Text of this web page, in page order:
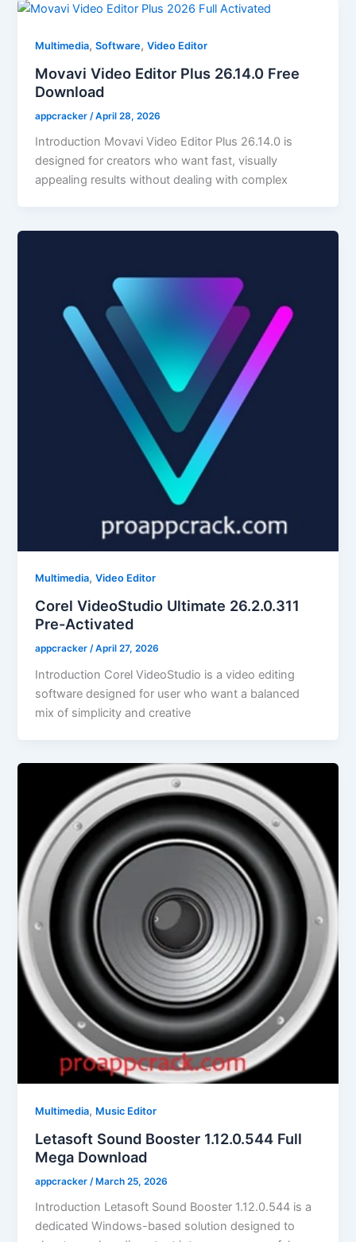
Multimedia,Software,Video Editor
Movavi Video Editor Plus 26.14.0 Free
Download
appcracker /April 28, 2026
Introduction Movavi Video Editor Plus 26.14.0 is
designed for creators who want fast, visually
appealing results without dealing with complex
Multimedia,Video Editor
Corel VideoStudio Ultimate 26.2.0.311
Pre-Activated
appcracker/April 27, 2026
Introduction Corel VideoStudio is a video editing
software designed for user who want a balanced
mix of simplicity and creative
Multimedia, Music Editor
Letasoft Sound Booster 1.12.0.544 Full
Mega Download
appcracker /March 25, 2026
Introduction Letasoft Sound Booster 1.12.0.544 is a
dedicated Windows-based solution designed to